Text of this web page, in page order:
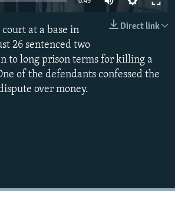
JOZWIAK
Direct link
at a base in
26 sentenced two
to long prison terms for killing a
of the defendants confessed the
over money.